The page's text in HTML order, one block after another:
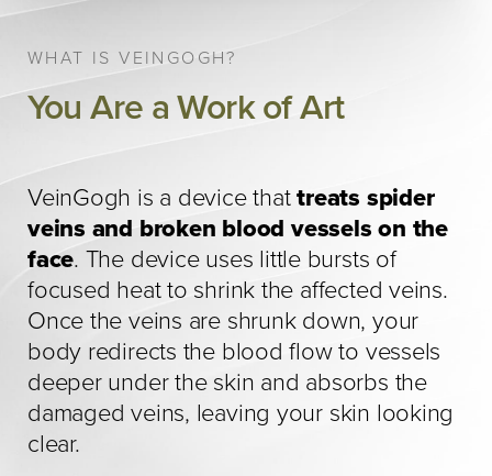
WHAT IS VEINGOGH?
You Are a Work of Art
VeinGogh is a device thattreats spider
veins and broken blood vessels on the
face. The device uses little bursts of
focused heat to shrink the affected veins.
Once the veins are shrunk down, your
body redirects the blood flow to vessels
deeper under the skin and absorbs the
damaged veins, leaving your skin looking
clear.